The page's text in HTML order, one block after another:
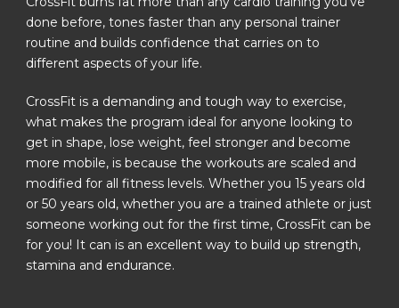
done before, tones faster than any personal trainer
routine and builds confidence that carries on to
different aspects of your life.
CrossFit is a demanding and tough way to exercise,
what makes the program ideal for anyone looking to
get in shape, lose weight, feel stronger and become
more mobile, is because the workouts are scaled and
modified for all fitness levels. Whether you 15 years old
or 50 years old, whether you are a trained athlete or just
someone working out for the first time, CrossFit can be
for you! It can is an excellent way to build up strength,
stamina and endurance.